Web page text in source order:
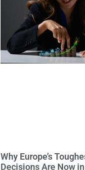
Why Europe’s
Decisions Are Now in